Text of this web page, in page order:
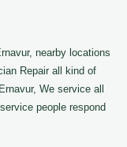
nearby locations
Repair all kind of
We service all
people respond